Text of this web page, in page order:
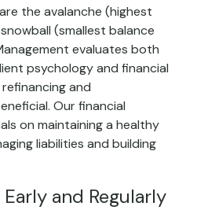
the avalanche (highest
(smallest balance
evaluates both
psychology and financial
and
Our financial
on maintaining a healthy
liabilities and building
and Regularly